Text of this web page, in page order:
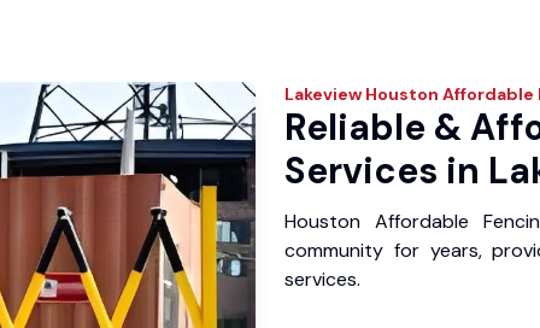
Lakeview Houston Affordable
Reliable &
Services in
Houston Affordable
community for years,
services.